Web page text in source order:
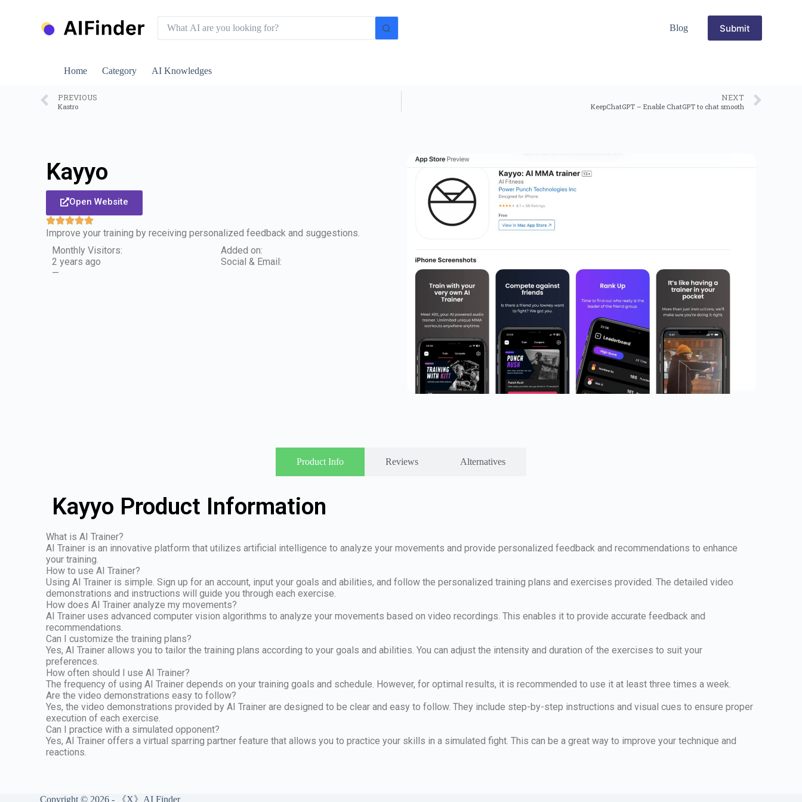
Blog Submit
Home Category AI Knowledges
PREVIOUS
Kastro
NEXT
KeepChatGPT – Enable ChatGPT to chat smooth
Kayyo
Open Website
Improve your training by receiving personalized feedback and suggestions.
Monthly Visitors:
Added on:
2 years ago
Social & Email:
—
Product Info Reviews Alternatives
Kayyo Product Information
What is AI Trainer?
AI Trainer is an innovative platform that utilizes artificial intelligence to analyze your movements and provide personalized feedback and recommendations to enhance
your training.
How to use AI Trainer?
Using AI Trainer is simple. Sign up for an account, input your goals and abilities, and follow the personalized training plans and exercises provided. The detailed video
demonstrations and instructions will guide you through each exercise.
How does AI Trainer analyze my movements?
AI Trainer uses advanced computer vision algorithms to analyze your movements based on video recordings. This enables it to provide accurate feedback and
recommendations.
Can I customize the training plans?
Yes, AI Trainer allows you to tailor the training plans according to your goals and abilities. You can adjust the intensity and duration of the exercises to suit your
preferences.
How often should I use AI Trainer?
The frequency of using AI Trainer depends on your training goals and schedule. However, for optimal results, it is recommended to use it at least three times a week.
Are the video demonstrations easy to follow?
Yes, the video demonstrations provided by AI Trainer are designed to be clear and easy to follow. They include step-by-step instructions and visual cues to ensure proper
execution of each exercise.
Can I practice with a simulated opponent?
Yes, AI Trainer offers a virtual sparring partner feature that allows you to practice your skills in a simulated fight. This can be a great way to improve your technique and
reactions.
Copyright © 2026 - 《X》AI Finder